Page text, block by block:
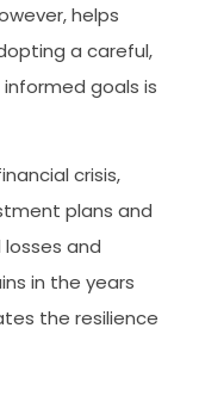
helps
a careful,
goals is
crisis,
plans and
and
in the years
the resilience